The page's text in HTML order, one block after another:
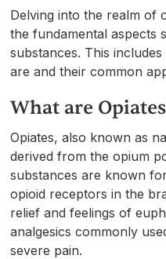
Delving into the realm of
the fundamental aspects
substances. This
are and their common
What are
Opiates, also known as
derived from the opium
substances are known
opioid receptors in the
relief and feelings of
analgesics commonly
severe pain.